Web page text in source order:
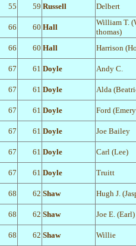
55 59 Russell Delbert
66 60 Hall
William T.
thomas)
66 60 Hall Harrison
67 61 Doyle Andy C.
67 61 Doyle Alda
67 61 Doyle Ford
67 61 Doyle Joe Bailey
67 61 Doyle Carl (Lee)
67 61 Doyle Truitt
68 62 Shaw Hugh J.
68 62 Shaw Joe E. (Earl)
68 62 Shaw Willie